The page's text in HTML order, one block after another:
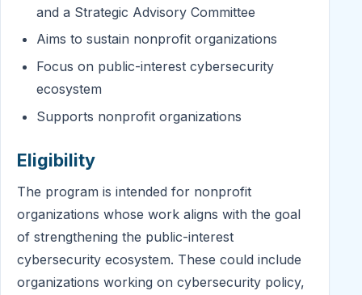
and a Strategic Advisory Committee
Aims to sustain nonprofit organizations
Focus on public-interest cybersecurity
ecosystem
Supports nonprofit organizations
Eligibility
The program is intended for nonprofit
organizations whose work aligns with the goal
of strengthening the public-interest
cybersecurity ecosystem. These could include
organizations working on cybersecurity policy,